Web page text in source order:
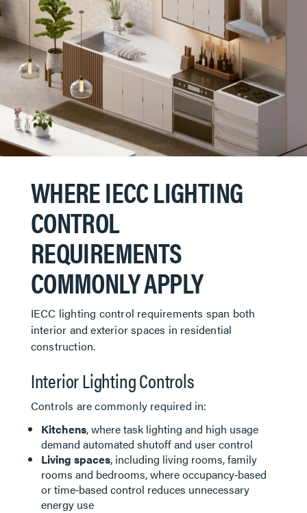
WHERE IECC LIGHTING
CONTROL
REQUIREMENTS
COMMONLY APPLY
IECC lighting control requirements span both
interior and exterior spaces in residential
construction.
Interior Lighting Controls
Controls are commonly required in:
Kitchens, where task lighting and high usage
demand automated shutoff and user control
Living spaces, including living rooms, family
rooms and bedrooms, where occupancy‑based
or time‑based control reduces unnecessary
energy use